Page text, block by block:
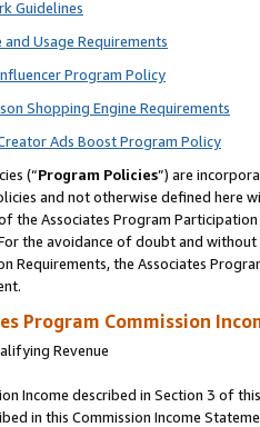
Guidelines
Usage Requirements
Program Policy
Shopping Engine Requirements
Ads Boost Program Policy
(“Program Policies”) are
and not otherwise defined
the Associates Program
the avoidance of doubt and
Requirements, the Associates
Program Commission
Revenue
Income described in Section 3 of
in this Commission Income